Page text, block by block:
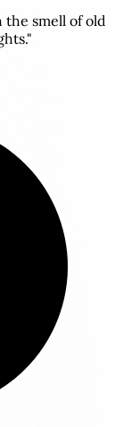
smell of old